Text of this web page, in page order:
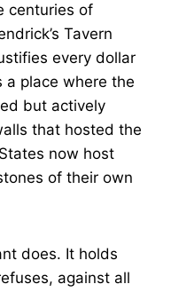
centuries of
Tavern
every dollar
a place where the
but actively
that hosted the
now host
of their own
does. It holds
against all